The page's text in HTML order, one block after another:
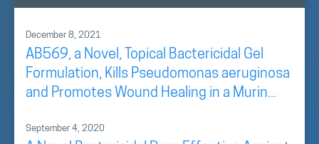
December 8, 2021
AB569, a Novel, Topical Bactericidal Gel
Formulation, Kills Pseudomonas aeruginosa
and Promotes Wound Healing in a Murin...
September 4, 2020